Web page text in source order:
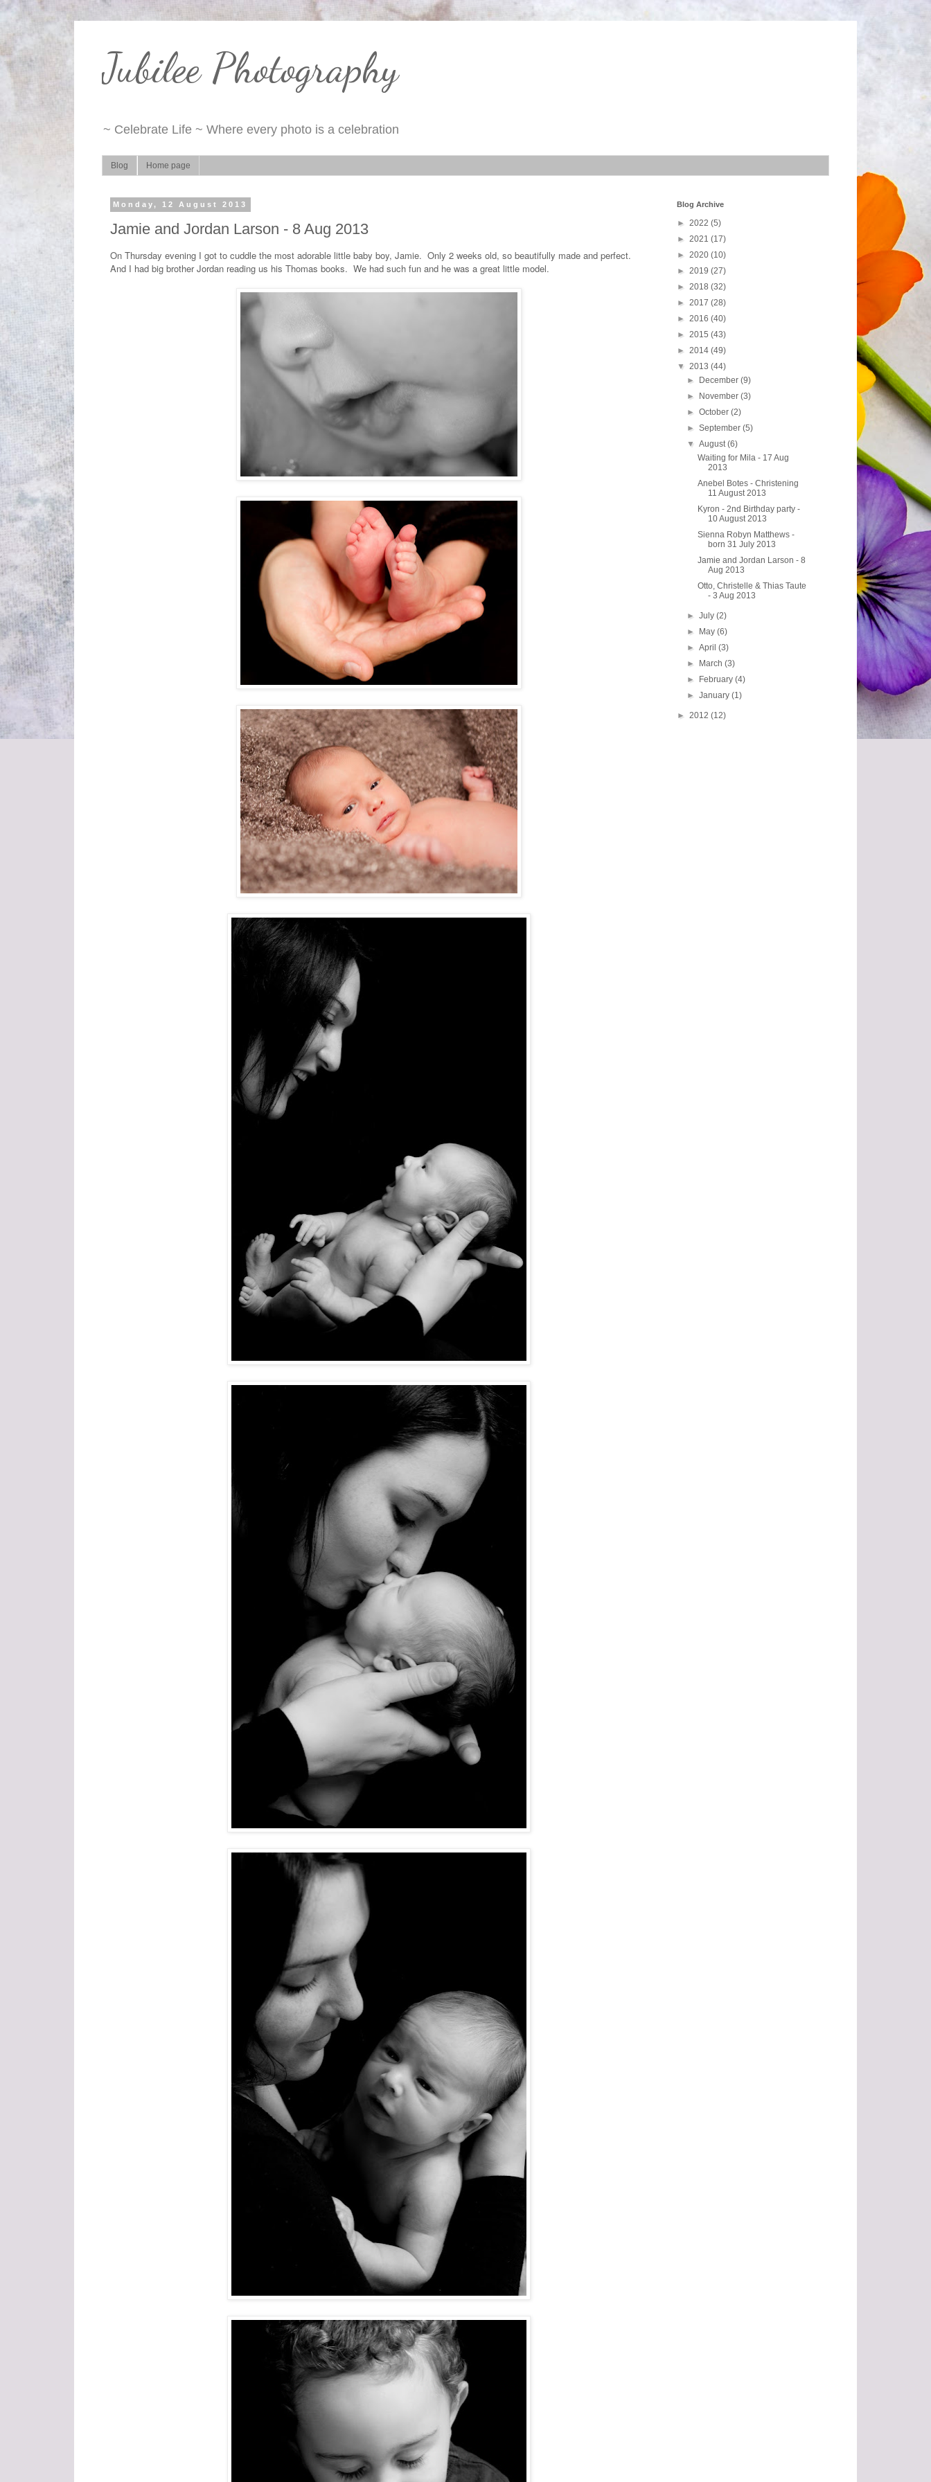
Jubilee Photography
~ Celebrate Life ~ Where every photo is a celebration
Blog Home page
Monday, 12 August 2013
Jamie and Jordan Larson - 8 Aug 2013
On Thursday evening I got to cuddle the most adorable little baby boy, Jamie. Only 2 weeks old, so beautifully made and perfect.
And I had big brother Jordan reading us his Thomas books. We had such fun and he was a great little model.
Blog Archive
► 2022 (5)
► 2021 (17)
► 2020 (10)
► 2019 (27)
► 2018 (32)
► 2017 (28)
► 2016 (40)
► 2015 (43)
► 2014 (49)
▼ 2013 (44)
►
December(9)
►
November(3)
►October(2)
►September(5)
▼August(6)
Waiting for Mila - 17 Aug
2013
Anebel Botes - Christening
11 August 2013
Kyron - 2nd Birthday party -
10 August 2013
Sienna Robyn Matthews -
born 31 July 2013
Jamie and Jordan Larson - 8
Aug 2013
Otto, Christelle & Thias Taute
- 3 Aug 2013
►July(2)
►
May(6)
►April(3)
►
March(3)
►
February(4)
►January(1)
► 2012 (12)